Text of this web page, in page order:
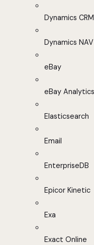
Dynamics CRM
Dynamics NAV
eBay
eBay Analytics
Elasticsearch
Email
EnterpriseDB
Epicor Kinetic
Exa
Exact Online